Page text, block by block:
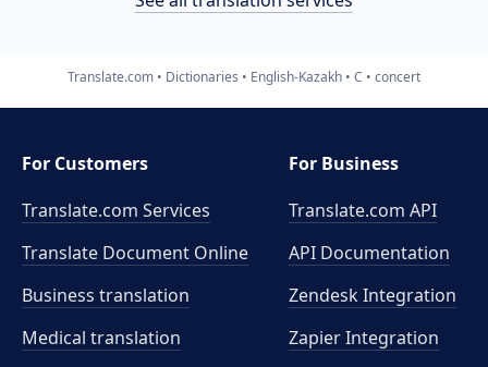
Translate.com Dictionaries English-Kazakh C concert
For Customers
Translate.com Services
Translate Document Online
Business translation
Medical translation
For Business
Translate.com API
API Documentation
Zendesk Integration
Zapier Integration